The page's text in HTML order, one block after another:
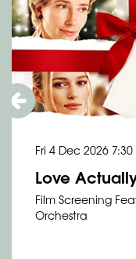
Love
Film Screening
Orchestra
Fri 4 Dec 2026 7:30